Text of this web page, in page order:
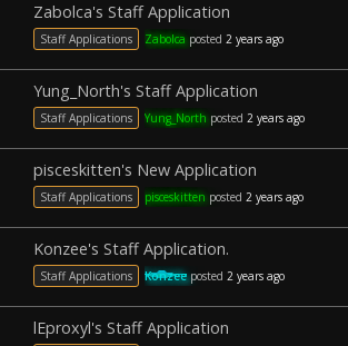
Zabolca's Staff Application
Staff Applications Zabolcaposted 2 years ago
Yung_North's Staff Application
Staff Applications Yung_North posted 2 years ago
pisceskitten's New Application
Staff Applications pisceskitten posted 2 years ago
Konzee's Staff Application.
Staff Applications Konzeeposted 2 years ago
lEproxyl's Staff Application